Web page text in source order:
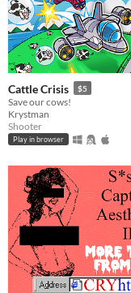
Cattle Crisis $5
Save our cows!
Krystman
Shooter
Play in browser